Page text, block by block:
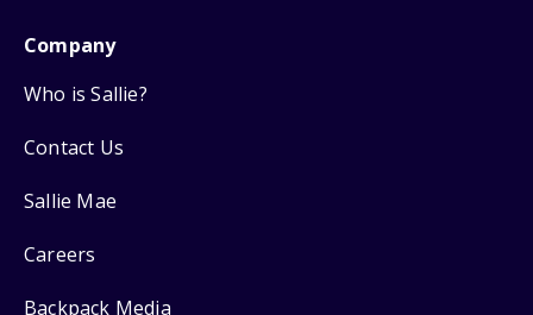
Company
Who is Sallie?
Contact Us
Sallie Mae
Careers
Backpack Media